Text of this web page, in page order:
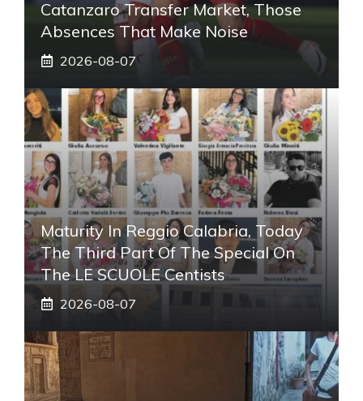
Catanzaro Transfer Market, Those
Absences That Make Noise
2026-08-07
Maturity In Reggio Calabria, Today
The Third Part Of The Special On
The LE SCUOLE Centists
2026-08-07